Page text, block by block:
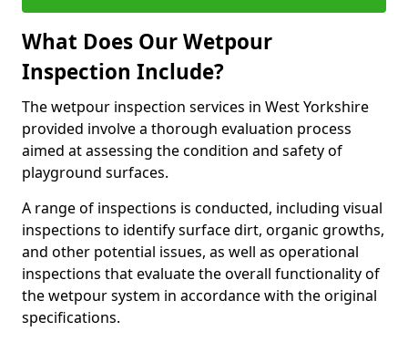
What Does Our Wetpour
Inspection Include?
The wetpour inspection services in West Yorkshire
provided involve a thorough evaluation process
aimed at assessing the condition and safety of
playground surfaces.
A range of inspections is conducted, including visual
inspections to identify surface dirt, organic growths,
and other potential issues, as well as operational
inspections that evaluate the overall functionality of
the wetpour system in accordance with the original
specifications.